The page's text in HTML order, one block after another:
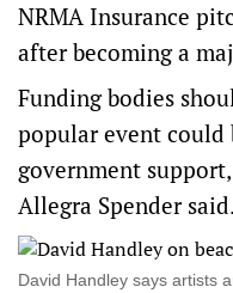
NRMA Insurance
after becoming a
Funding bodies
popular event
government
Allegra Spender said.
David Handley says artists